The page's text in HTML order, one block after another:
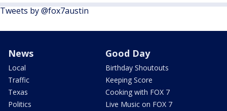
Tweets by @fox7austin
News
Local
Traffic
Texas
Politics
Good Day
Birthday Shoutouts
Keeping Score
Cooking with FOX 7
Live Music on FOX 7